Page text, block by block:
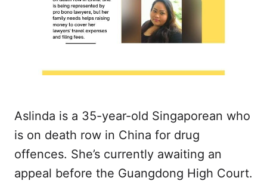
Aslinda is a 35-year-old Singaporean who
is on death row in China for drug
offences. She’s currently awaiting an
appeal before the Guangdong High Court.